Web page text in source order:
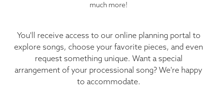
much more!
You'll receive access to our online planning portal to
explore songs, choose your favorite pieces, and even
request something unique. Want a special
arrangement of your processional song? We're happy
to accommodate.